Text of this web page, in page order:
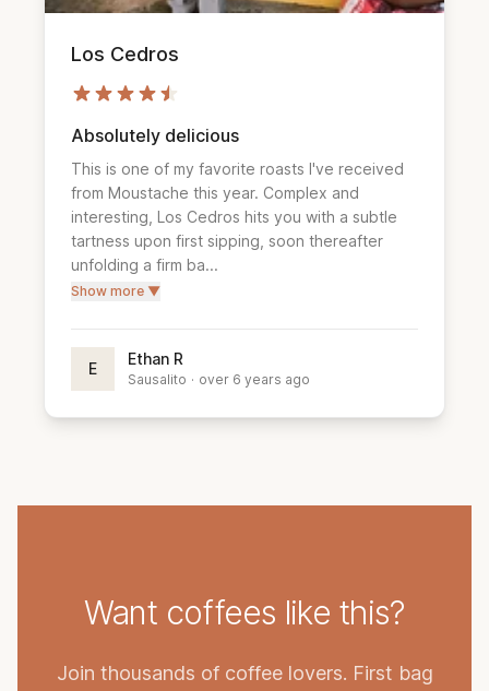
Los Cedros
Absolutely delicious
This is one of my favorite roasts I've received
from Moustache this year. Complex and
interesting, Los Cedros hits you with a subtle
tartness upon first sipping, soon thereafter
unfolding a firm ba...
Show more ▼
E
Ethan R
Sausalito · over 6 years ago
Want coffees like this?
Join thousands of coffee lovers. First bag